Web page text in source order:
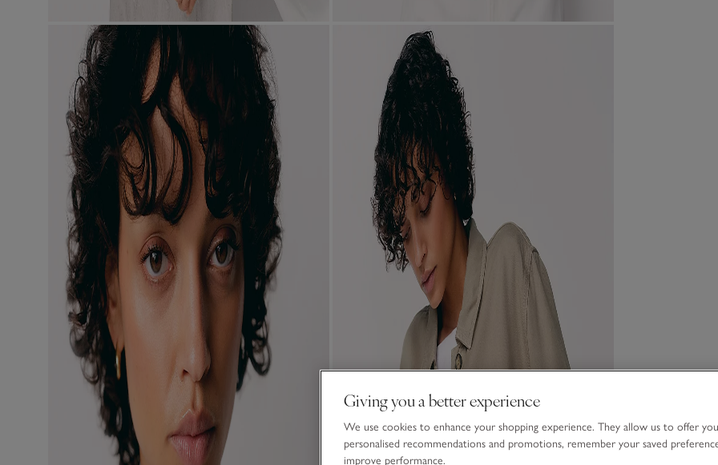
Giving you a better experience
We use cookies to enhance your shopping experience. They allow us to offer you
personalised recommendations and promotions, remember your saved
improve performance.